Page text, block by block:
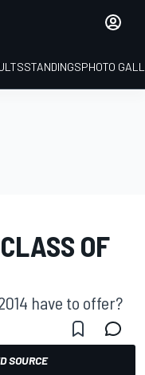
STANDINGSPHOTO
OF
have to offer?
SOURCE